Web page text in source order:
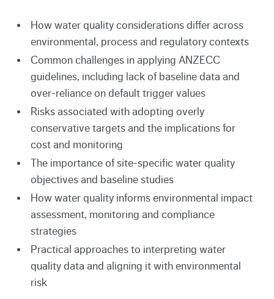
How water quality considerations differ across
environmental, process and regulatory contexts
Common challenges in applying ANZECC
guidelines, including lack of baseline data and
over-reliance on default trigger values
Risks associated with adopting overly
conservative targets and the implications for
cost and monitoring
The importance of site-specific water quality
objectives and baseline studies
How water quality informs environmental impact
assessment, monitoring and compliance
strategies
Practical approaches to interpreting water
quality data and aligning it with environmental
risk